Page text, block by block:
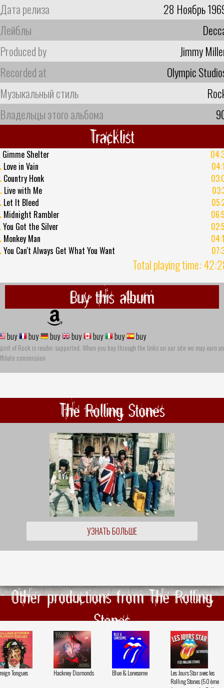
Дата релиза
28 Ноябрь
Лейблы
Produced by
Jimmy
Recorded at
Olympic
Музыкальный стиль
Владельцы этого альбома
Tracklist
Gimme Shelter
Love in Vain
Country Honk
Live with Me
Let It Bleed
Midnight Rambler
You Got the Silver
Monkey Man
You Can't Always Get What You Want
Total playing time:
Buy this album
buy buy buy buy buy buy buy
of Rock is reader-supported. When you buy through the links on our site we may earn an
commission
The Rolling Stones
УЗНАТЬ БОЛЬШЕ
Other productions from The Rolling
Stones
Tongues Hackney Diamonds Blue & Lonesome
Les Jours Star avec les
Rolling Stones (50 ème